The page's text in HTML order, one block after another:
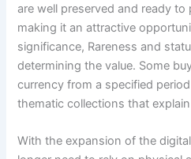
are well preserved and ready to
making it an attractive
significance, Rareness and
determining the value. Some
currency from a specified
thematic collections that
With the expansion of the